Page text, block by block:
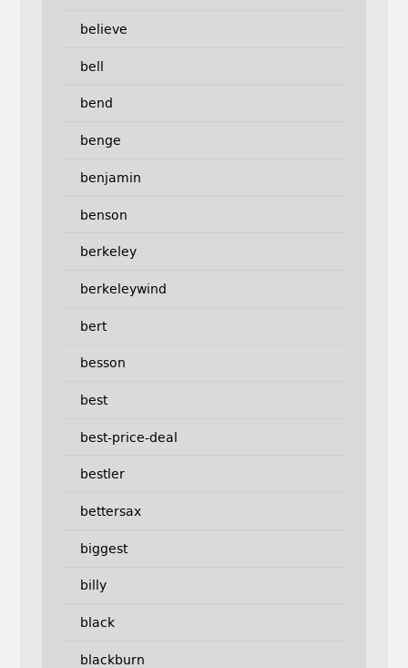
believe
bell
bend
benge
benjamin
benson
berkeley
berkeleywind
bert
besson
best
best-price-deal
bestler
bettersax
biggest
billy
black
blackburn